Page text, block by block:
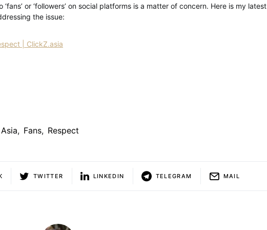
or ‘followers’ on social platforms is a matter of concern. Here is my latest
the issue:
| ClickZ.asia
, Fans, Respect
TWITTER LINKEDIN TELEGRAM MAIL